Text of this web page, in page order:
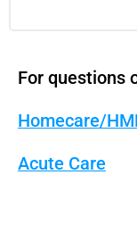
For questions
Homecare/
Acute Care